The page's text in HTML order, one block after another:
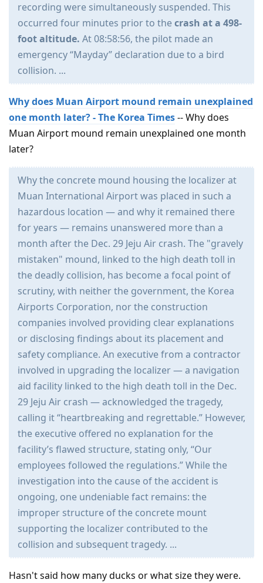
recording were simultaneously suspended. This
occurred four minutes prior to thecrash at a 498-
foot altitude. At 08:58:56, the pilot made an
emergency “Mayday” declaration due to a bird
collision. ...
Why does Muan Airport mound remain unexplained
one month later? - The Korea Times-- Why does
Muan Airport mound remain unexplained one month
later?
Why the concrete mound housing the localizer at
Muan International Airport was placed in such a
hazardous location — and why it remained there
for years — remains unanswered more than a
month after the Dec. 29 Jeju Air crash. The "gravely
mistaken" mound, linked to the high death toll in
the deadly collision, has become a focal point of
scrutiny, with neither the government, the Korea
Airports Corporation, nor the construction
companies involved providing clear explanations
or disclosing findings about its placement and
safety compliance. An executive from a contractor
involved in upgrading the localizer — a navigation
aid facility linked to the high death toll in the Dec.
29 Jeju Air crash — acknowledged the tragedy,
calling it “heartbreaking and regrettable.” However,
the executive offered no explanation for the
facility’s flawed structure, stating only, “Our
employees followed the regulations.” While the
investigation into the cause of the accident is
ongoing, one undeniable fact remains: the
improper structure of the concrete mount
supporting the localizer contributed to the
collision and subsequent tragedy. ...
Hasn't said how many ducks or what size they were.